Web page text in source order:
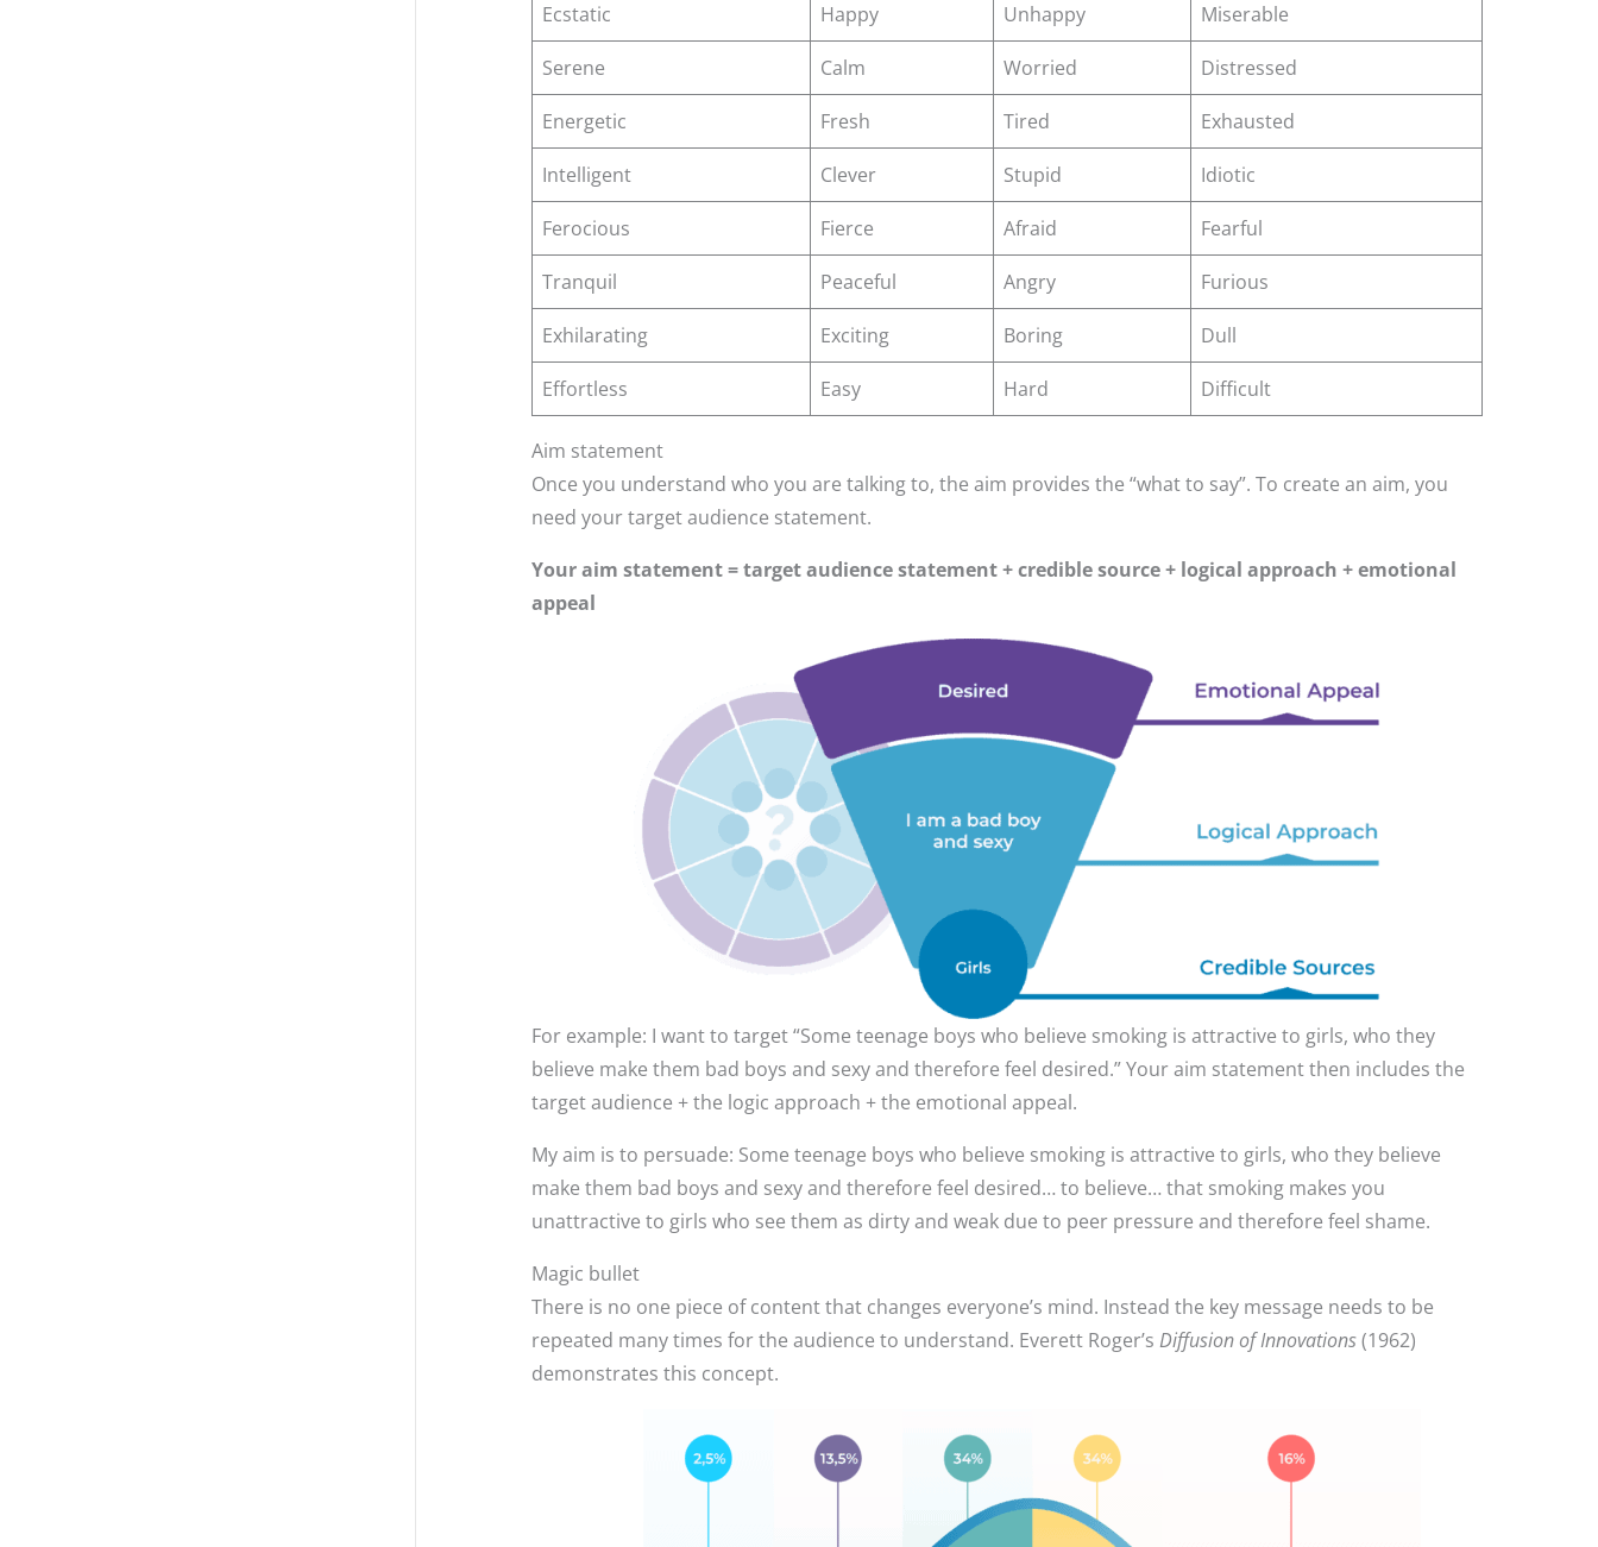
Ecstatic Happy Unhappy Miserable
Serene Calm Worried Distressed
Energetic Fresh Tired Exhausted
Intelligent Clever Stupid Idiotic
Ferocious Fierce Afraid Fearful
Tranquil Peaceful Angry Furious
Exhilarating Exciting Boring Dull
Effortless Easy Hard Difficult
Aim statement
Once you understand who you are talking to, the aim provides the “what to say”. To create an aim, you
need your target audience statement.
Your aim statement = target audience statement + credible source + logical approach + emotional
appeal
For example: I want to target “Some teenage boys who believe smoking is attractive to girls, who they
believe make them bad boys and sexy and therefore feel desired.” Your aim statement then includes the
target audience + the logic approach + the emotional appeal.
My aim is to persuade: Some teenage boys who believe smoking is attractive to girls, who they believe
make them bad boys and sexy and therefore feel desired… to believe… that smoking makes you
unattractive to girls who see them as dirty and weak due to peer pressure and therefore feel shame.
Magic bullet
There is no one piece of content that changes everyone’s mind. Instead the key message needs to be
repeated many times for the audience to understand. Everett Roger’s Diffusion of Innovations(1962)
demonstrates this concept.